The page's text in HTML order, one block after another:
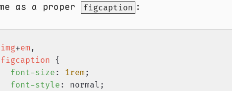
as a proper
figcaption :
img+em
figcaption {
font-size : 1rem ;
font-style : normal;